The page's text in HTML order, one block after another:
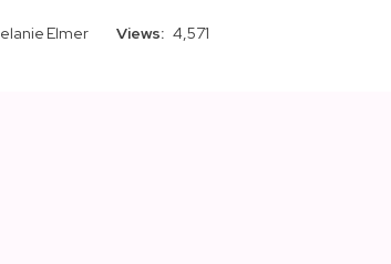
Elmer Views: 4,571